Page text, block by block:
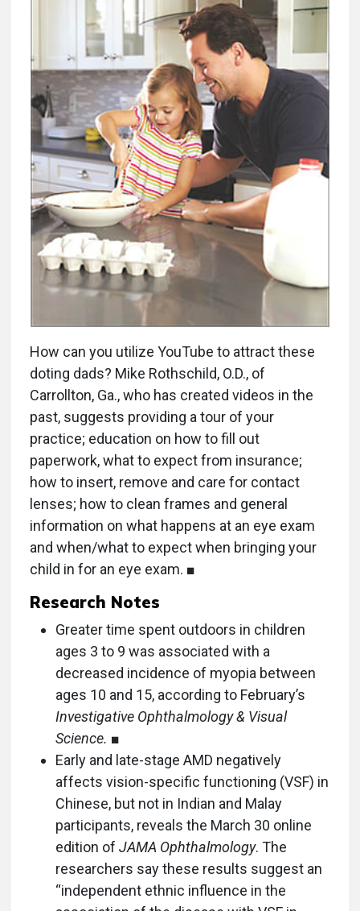
How can you utilize YouTube to attract these
doting dads? Mike Rothschild, O.D., of
Carrollton, Ga., who has created videos in the
past, suggests providing a tour of your
practice; education on how to fill out
paperwork, what to expect from insurance;
how to insert, remove and care for contact
lenses; how to clean frames and general
information on what happens at an eye exam
and when/what to expect when bringing your
child in for an eye exam. ■
Research Notes
Greater time spent outdoors in children
ages 3 to 9 was associated with a
decreased incidence of myopia between
ages 10 and 15, according to February’s
Investigative Ophthalmology & Visual
Science. ■
Early and late-stage AMD negatively
affects vision-specific functioning (VSF) in
Chinese, but not in Indian and Malay
participants, reveals the March 30 online
edition of JAMA Ophthalmology. The
researchers say these results suggest an
“independent ethnic influence in the